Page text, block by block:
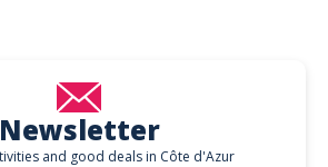
Newsletter
and good deals in Côte d'Azur